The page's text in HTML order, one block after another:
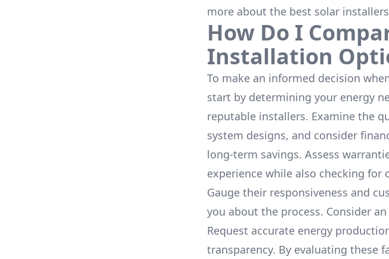
more about the best solar installers
How Do I
Installation
To make an informed decision
start by determining your energy
reputable installers. Examine the
system designs, and consider
long-term savings. Assess
experience while also checking for
Gauge their responsiveness and
you about the process. Consider
Request accurate energy
transparency. By evaluating these